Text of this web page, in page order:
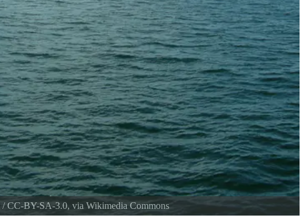
/CC-BY-SA-3.0, via Wikimedia Commons